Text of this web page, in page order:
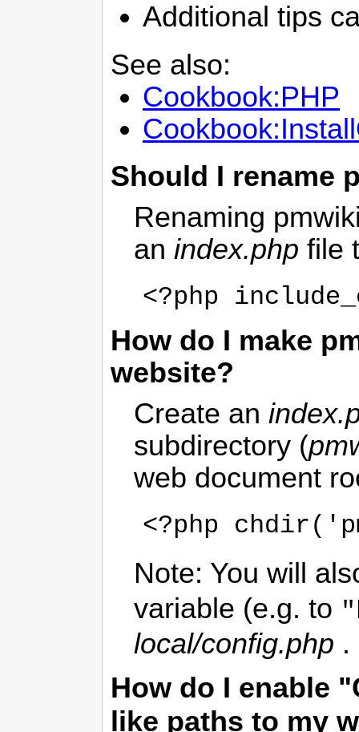
Additional tips
See also:
Cookbook:PHP
Should I rename
Renaming
anindex.php file
<?php
How do I make
website?
Create an
subdirectory (
web document
<?php
Note: You will
variable (e.g. to
local/config.php .
How do I enable
like paths to my